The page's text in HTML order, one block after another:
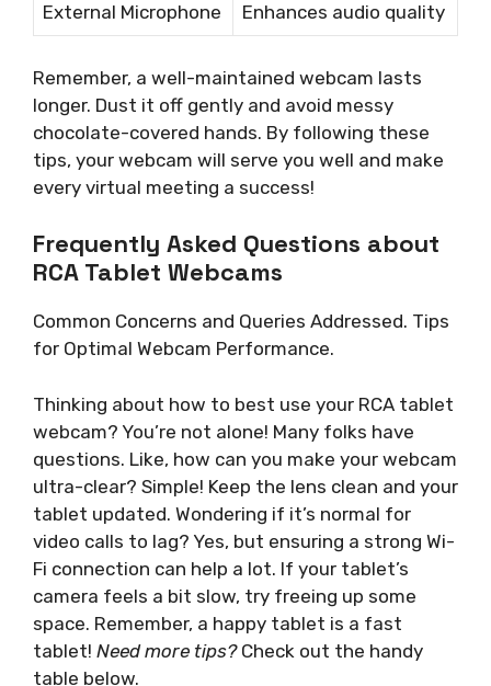
External Microphone Enhances audio quality
Remember, a well-maintained webcam lasts
longer. Dust it off gently and avoid messy
chocolate-covered hands. By following these
tips, your webcam will serve you well and make
every virtual meeting a success!
Frequently Asked Questions about
RCA Tablet Webcams
Common Concerns and Queries Addressed. Tips
for Optimal Webcam Performance.
Thinking about how to best use your RCA tablet
webcam? You’re not alone! Many folks have
questions. Like, how can you make your webcam
ultra-clear? Simple! Keep the lens clean and your
tablet updated. Wondering if it’s normal for
video calls to lag? Yes, but ensuring a strong Wi-
Fi connection can help a lot. If your tablet’s
camera feels a bit slow, try freeing up some
space. Remember, a happy tablet is a fast
tablet! Need more tips?Check out the handy
table below.